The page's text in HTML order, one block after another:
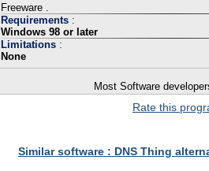
Freeware .
Requirements :
Windows 98 or later
Limitations :
None
Most Software
Rate this
Similar software : DNS Thing